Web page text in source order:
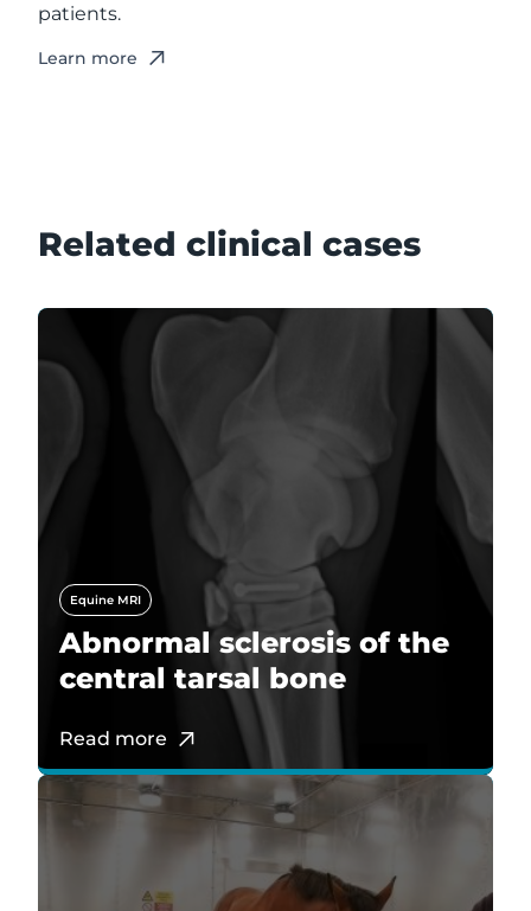
patients.
Learn more
Related clinical cases
Equine MRI
Abnormal sclerosis of the
central tarsal bone
Read more